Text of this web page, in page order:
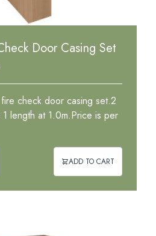
Door Casing Set
check door casing set.2
1 length at 1.0m.Price is per
ADD TO CART